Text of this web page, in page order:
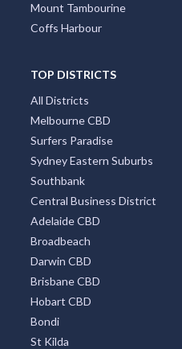
Mount Tambourine
Coffs Harbour
TOP DISTRICTS
All Districts
Melbourne CBD
Surfers Paradise
Sydney Eastern Suburbs
Southbank
Central Business District
Adelaide CBD
Broadbeach
Darwin CBD
Brisbane CBD
Hobart CBD
Bondi
St Kilda